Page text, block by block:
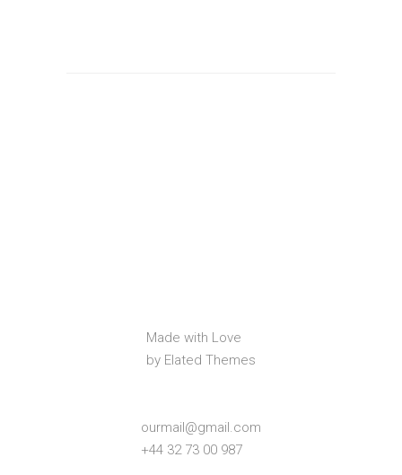
Made with Love
by Elated Themes
ourmail@gmail.com
+44 32 73 00 987